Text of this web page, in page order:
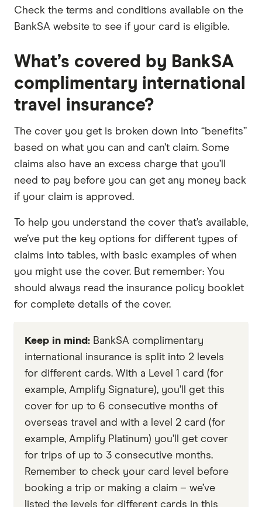
Check the terms and conditions available on the
BankSA website to see if your card is eligible.
What’s covered by BankSA
complimentary international
travel insurance?
The cover you get is broken down into “benefits”
based on what you can and can’t claim. Some
claims also have an excess charge that you’ll
need to pay before you can get any money back
if your claim is approved.
To help you understand the cover that’s available,
we’ve put the key options for different types of
claims into tables, with basic examples of when
you might use the cover. But remember: You
should always read the insurance policy booklet
for complete details of the cover.
Keep in mind: BankSA complimentary
international insurance is split into 2 levels
for different cards. With a Level 1 card (for
example, Amplify Signature), you’ll get this
cover for up to 6 consecutive months of
overseas travel and with a level 2 card (for
example, Amplify Platinum) you’ll get cover
for trips of up to 3 consecutive months.
Remember to check your card level before
booking a trip or making a claim – we’ve
listed the levels for different cards in this